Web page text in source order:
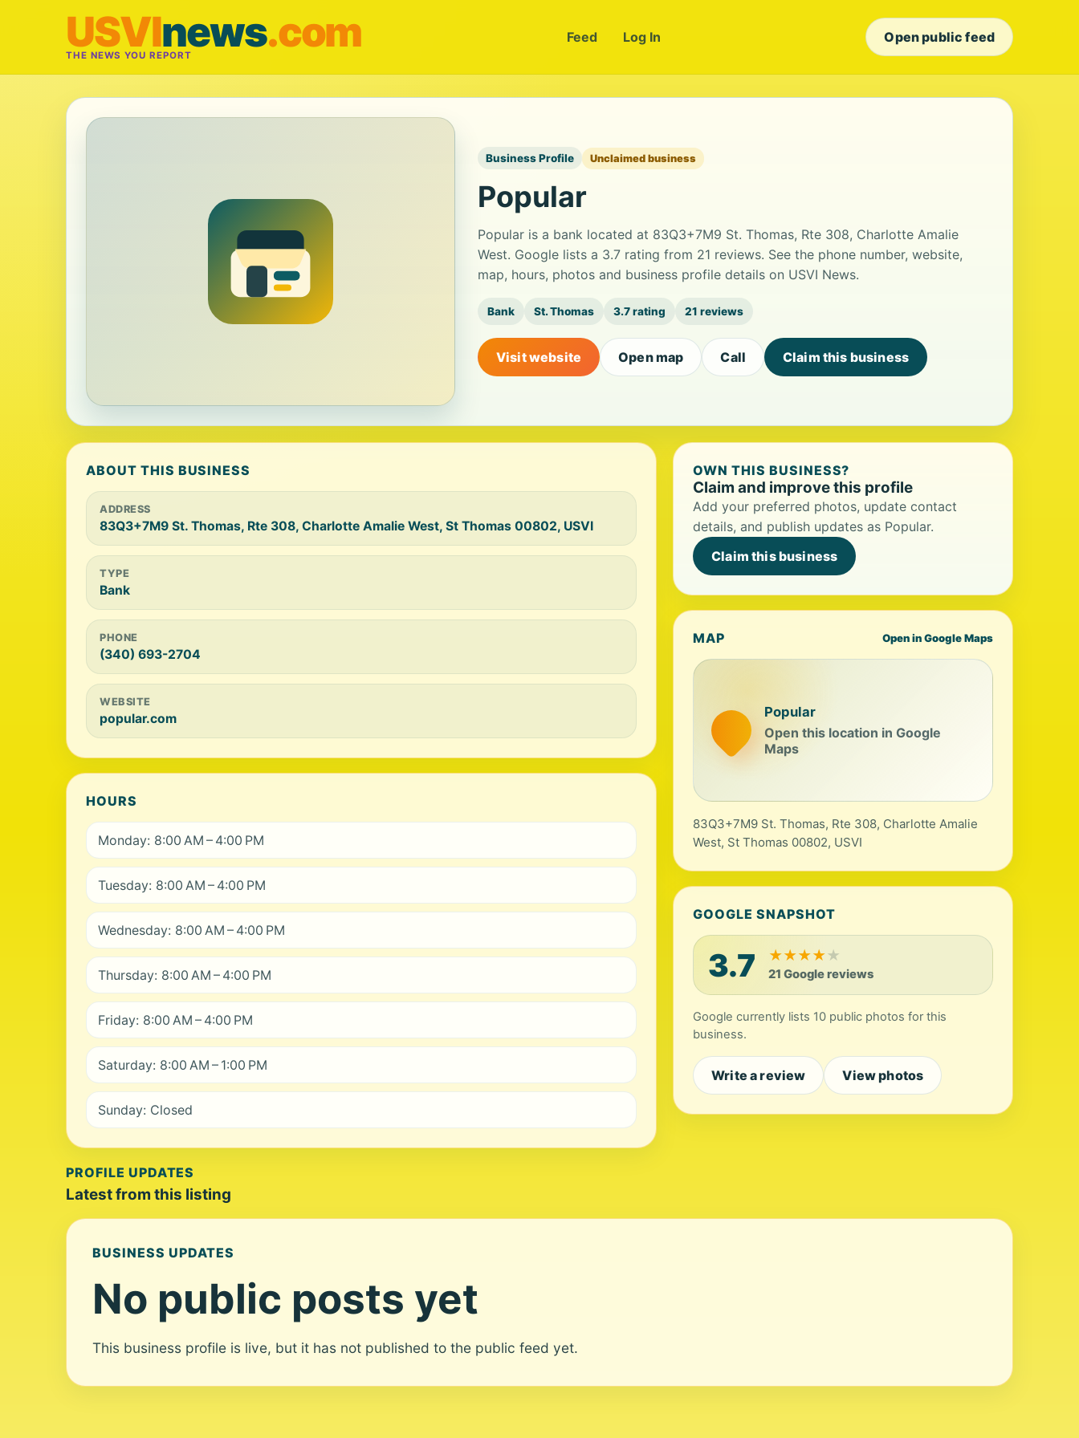
USVInews.com
THE NEWS YOU REPORT
Feed Log In Open public feed
Business Profile Unclaimed business
Popular
Popular is a bank located at 83Q3+7M9 St. Thomas, Rte 308, Charlotte Amalie
West. Google lists a 3.7 rating from 21 reviews. See the phone number, website,
map, hours, photos and business profile details on USVI News.
Bank St. Thomas 3.7 rating 21 reviews
Visit website Open map Call Claim this business
ABOUT THIS BUSINESS
ADDRESS
83Q3+7M9 St. Thomas, Rte 308, Charlotte Amalie West, St Thomas 00802, USVI
TYPE
Bank
PHONE
(340) 693-2704
WEBSITE
popular.com
HOURS
Monday: 8:00 AM – 4:00 PM
Tuesday: 8:00 AM – 4:00 PM
Wednesday: 8:00 AM – 4:00 PM
Thursday: 8:00 AM – 4:00 PM
Friday: 8:00 AM – 4:00 PM
Saturday: 8:00 AM – 1:00 PM
Sunday: Closed
OWN THIS BUSINESS?
Claim and improve this profile
Add your preferred photos, update contact
details, and publish updates as Popular.
Claim this business
MAP Open in Google Maps
Popular
Open this location in Google
Maps
83Q3+7M9 St. Thomas, Rte 308, Charlotte Amalie
West, St Thomas 00802, USVI
GOOGLE SNAPSHOT
3.7 ★★★★★
21 Google reviews
Google currently lists 10 public photos for this
business.
Write a review View photos
PROFILE UPDATES
Latest from this listing
BUSINESS UPDATES
No public posts yet
This business profile is live, but it has not published to the public feed yet.